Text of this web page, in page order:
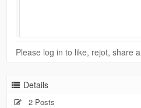
Please log in to like, rejot, share
Details
2 Posts